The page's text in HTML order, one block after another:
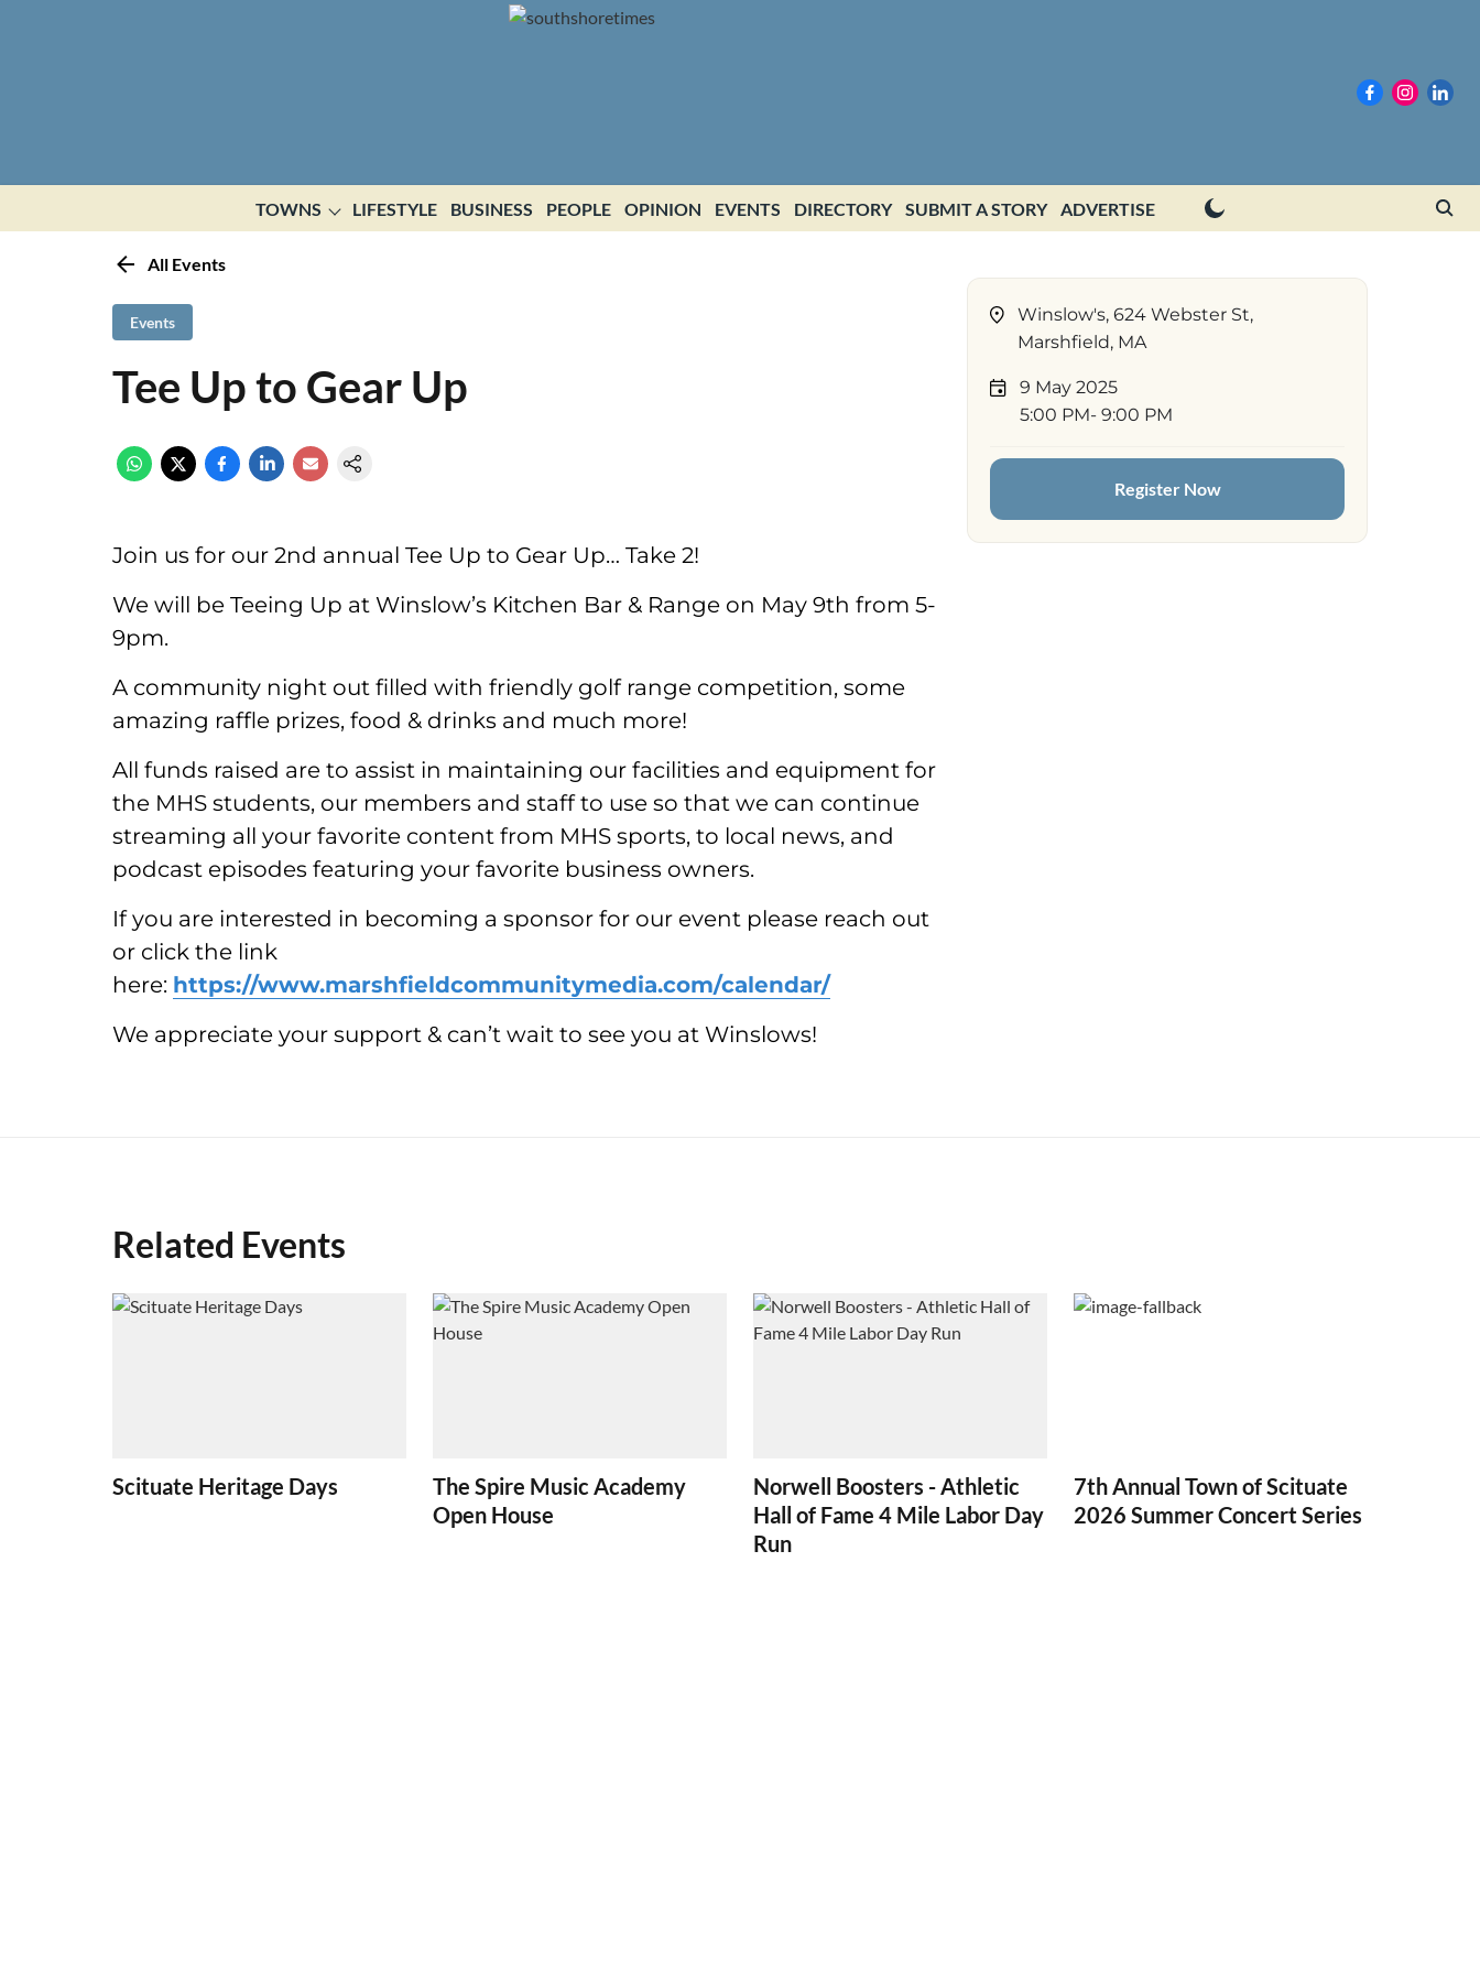
TOWNS LIFESTYLE BUSINESS PEOPLE OPINION EVENTS DIRECTORY SUBMIT A STORY ADVERTISE
All Events
Events
Tee Up to Gear Up
Winslow's, 624 Webster St,
Marshfield, MA
9 May 2025
5:00 PM- 9:00 PM
Register Now
Join us for our 2nd annual Tee Up to Gear Up… Take 2!
We will be Teeing Up at Winslow’s Kitchen Bar & Range on May 9th from 5-
9pm.
A community night out filled with friendly golf range competition, some
amazing raffle prizes, food & drinks and much more!
All funds raised are to assist in maintaining our facilities and equipment for
the MHS students, our members and staff to use so that we can continue
streaming all your favorite content from MHS sports, to local news, and
podcast episodes featuring your favorite business owners.
If you are interested in becoming a sponsor for our event please reach out
or click the link
here: https://www.marshfieldcommunitymedia.com/calendar/
We appreciate your support & can’t wait to see you at Winslows!
Related Events
Scituate Heritage Days
The Spire Music Academy
Open House
Norwell Boosters - Athletic
Hall of Fame 4 Mile Labor Day
Run
7th Annual Town of Scituate
2026 Summer Concert Series